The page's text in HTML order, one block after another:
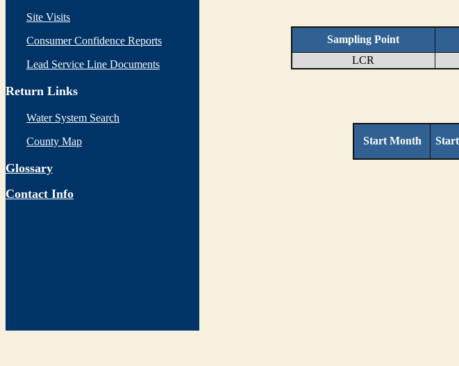
Site Visits
Consumer Confidence Reports
Lead Service Line Documents
Return Links
Water System Search
County Map
Glossary
Contact Info
Sampling Point
LCR
Start Month